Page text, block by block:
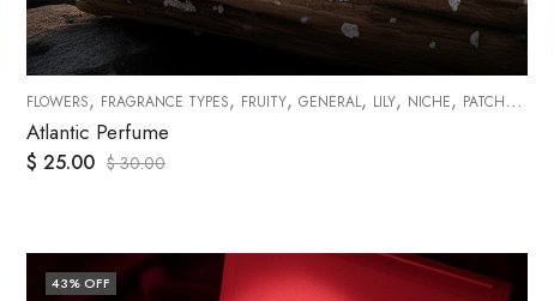
ORANGES,RUMI COLLECTIONS,SWEETY
FLOWERS, FRAGRANCE TYPES, FRUITY, GENERAL, LILY, NICHE, PATCHOULI
Atlantic Perfume
$ 25.00 $30.00
43% OFF